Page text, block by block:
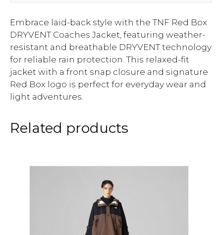
Embrace laid-back style with the TNF Red Box
DRYVENT Coaches Jacket, featuring weather-
resistant and breathable DRYVENT technology
for reliable rain protection. This relaxed-fit
jacket with a front snap closure and signature
Red Box logo is perfect for everyday wear and
light adventures.
Related products